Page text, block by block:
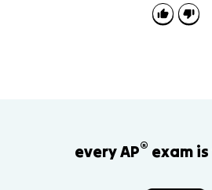
every AP® exam is